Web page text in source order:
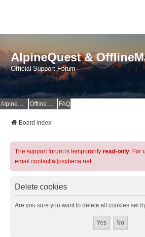
AlpineQuest &
Official Support Forum
AlpineQuest Website OfflineMaps Website FAQ
Board index
The support forum is temporarily read-only. For
email contact[at]psyberia.net
Delete cookies
Are you sure you want to delete all cookies set